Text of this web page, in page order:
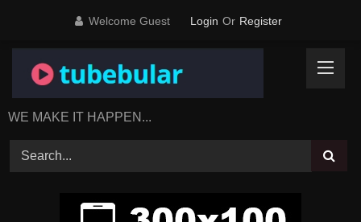
content
Welcome Guest Login Or Register
WE MAKE IT HAPPEN...